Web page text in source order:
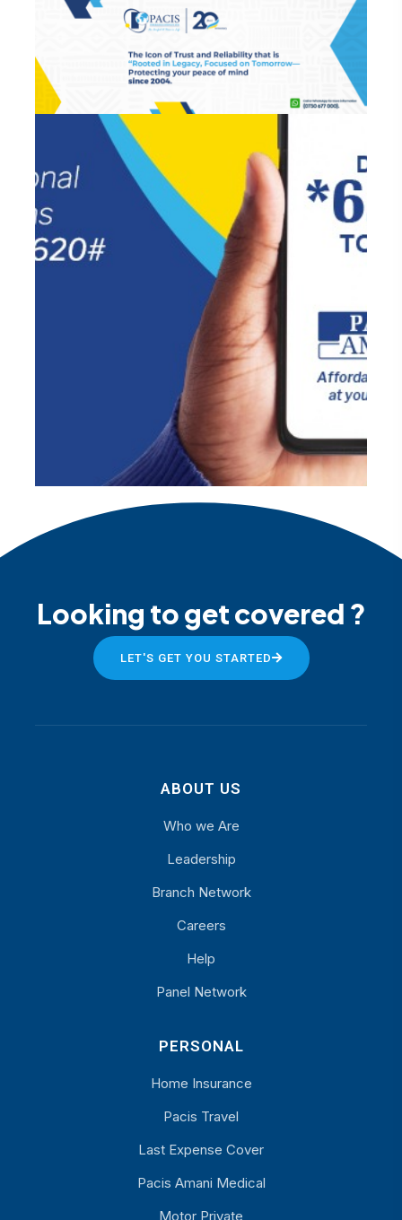
Looking to get covered ?
LET'S GET YOU STARTED
ABOUT US
Who we Are
Leadership
Branch Network
Careers
Help
Panel Network
PERSONAL
Home Insurance
Pacis Travel
Last Expense Cover
Pacis Amani Medical
Motor Private